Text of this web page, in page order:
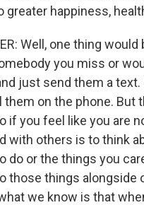
greater happiness,
Well, one thing would
you miss or
just send them a text.
them on the phone. But
if you feel like you are
with others is to think
do or the things you
those things alongside
we know is that